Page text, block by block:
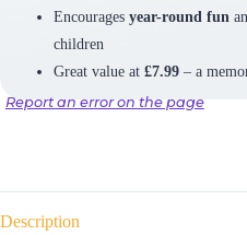
Encourages year-round fun
children
Great value at £7.99– a
Report an error on the page
Description